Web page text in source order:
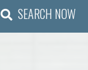
SEARCH NOW